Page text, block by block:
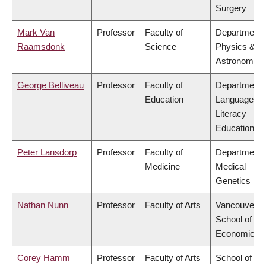
Surgery
Mark Van
Raamsdonk
Professor
Faculty of
Science
Department
Physics &
Astronomy
George Belliveau Professor
Faculty of
Education
Department
Language &
Literacy
Education
Peter Lansdorp Professor
Faculty of
Medicine
Department
Medical
Genetics
Nathan Nunn Professor Faculty of Arts
Vancouver
School of
Economics
Corey Hamm Professor Faculty of Arts
School of